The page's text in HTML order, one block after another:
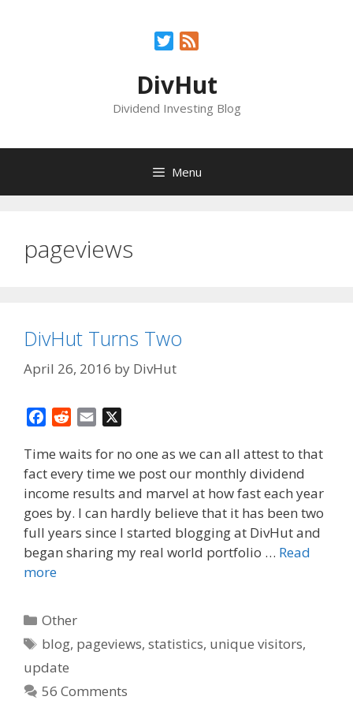
Twitter
DivHut
Dividend Investing Blog
Menu
pageviews
DivHut Turns Two
April 26, 2016 by DivHut
c
e
b
o
o
k
d
d
i
t
a
i
l
Time waits for no one as we can all attest to that
fact every time we post our monthly dividend
income results and marvel at how fast each year
goes by. I can hardly believe that it has been two
full years since I started blogging at DivHut and
began sharing my real world portfolio … Read
more
Categories
Other
Tags
blog, pageviews,statistics, unique visitors,
update
56 Comments